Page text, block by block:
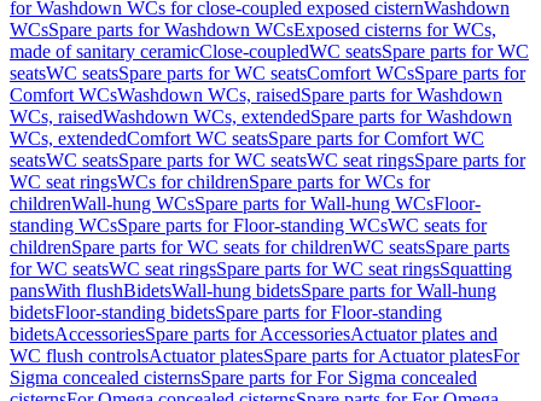
for Washdown WCs for close-coupled exposed cisternWashdown
WCsSpare parts for Washdown WCsExposed cisterns for WCs,
made of sanitary ceramicClose-coupledWC seatsSpare parts for WC
seatsWC seatsSpare parts for WC seatsComfort WCsSpare parts for
Comfort WCsWashdown WCs, raisedSpare parts for Washdown
WCs, raisedWashdown WCs, extendedSpare parts for Washdown
WCs, extendedComfort WC seatsSpare parts for Comfort WC
seatsWC seatsSpare parts for WC seatsWC seat ringsSpare parts for
WC seat ringsWCs for childrenSpare parts for WCs for
childrenWall-hung WCsSpare parts for Wall-hung WCsFloor-
standing WCsSpare parts for Floor-standing WCsWC seats for
childrenSpare parts for WC seats for childrenWC seatsSpare parts
for WC seatsWC seat ringsSpare parts for WC seat ringsSquatting
pansWith flushBidetsWall-hung bidetsSpare parts for Wall-hung
bidetsFloor-standing bidetsSpare parts for Floor-standing
bidetsAccessoriesSpare parts for AccessoriesActuator plates and
WC flush controlsActuator platesSpare parts for Actuator platesFor
Sigma concealed cisternsSpare parts for For Sigma concealed